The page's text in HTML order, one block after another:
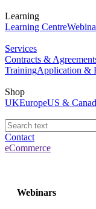
Learning
Learning Centre
Services
Contracts &
TrainingApplication &
Shop
UKEuropeUS &
Contact
eCommerce
Webinars